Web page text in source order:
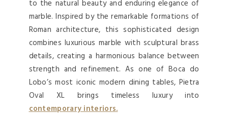
to the natural beauty and enduring elegance of
marble. Inspired by the remarkable formations of
Roman architecture, this sophisticated design
combines luxurious marble with sculptural brass
details, creating a harmonious balance between
strength and refinement. As one of Boca do
Lobo’s most iconic modern dining tables, Pietra
Oval XL brings timeless luxury into
contemporary interiors.